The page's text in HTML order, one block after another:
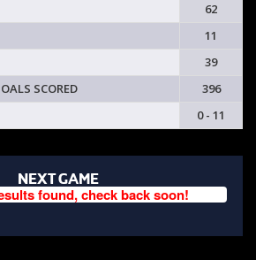
62
11
39
SCORED
396
0 - 11
NEXT GAME
found, check back soon!